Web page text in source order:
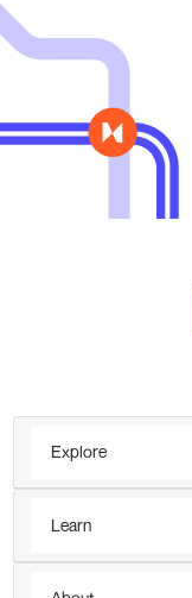
Explore
Learn